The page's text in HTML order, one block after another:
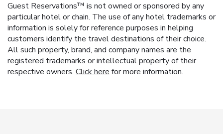
Guest Reservations™ is not owned or sponsored by any
particular hotel or chain. The use of any hotel trademarks or
information is solely for reference purposes in helping
customers identify the travel destinations of their choice.
All such property, brand, and company names are the
registered trademarks or intellectual property of their
respective owners. Click here for more information.